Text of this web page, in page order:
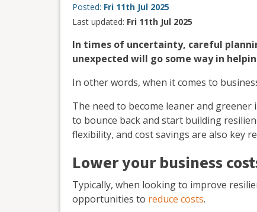
Posted: Fri 11th Jul 2025
Last updated: Fri 11th Jul 2025
In times of uncertainty, careful
unexpected will go some way in
In other words, when it comes to
The need to become leaner and
to bounce back and start building
flexibility, and cost savings are also key
Lower your business
Typically, when looking to improve
opportunities to reduce costs.